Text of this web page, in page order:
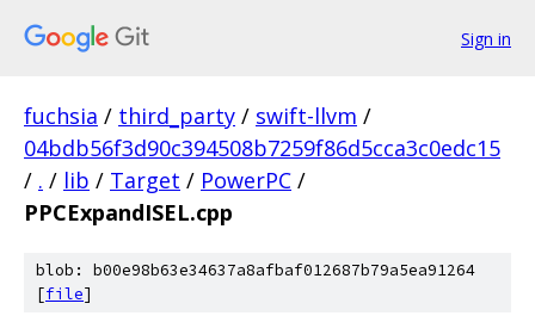
Sign in
fuchsia / third_party / swift-llvm /
04bdb56f3d90c394508b7259f86d5cca3c0edc15
/ . / lib / Target / PowerPC /
PPCExpandISEL.cpp
blob: b00e98b63e34637a8afbaf012687b79a5ea91264
[file]